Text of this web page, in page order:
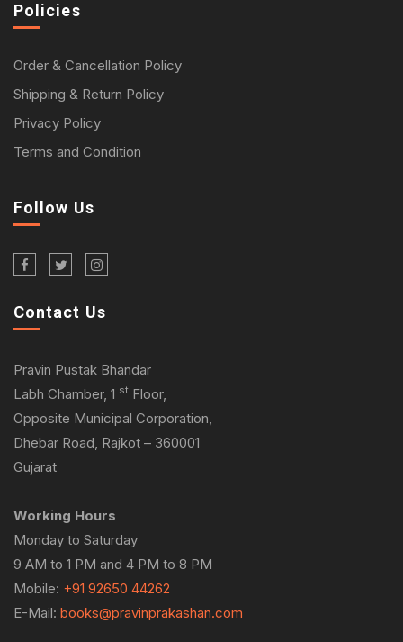
Policies
Order & Cancellation Policy
Shipping & Return Policy
Privacy Policy
Terms and Condition
Follow Us
Contact Us
Pravin Pustak Bhandar
Labh Chamber, 1 st Floor,
Opposite Municipal Corporation,
Dhebar Road, Rajkot – 360001
Gujarat
Working Hours
Monday to Saturday
9 AM to 1 PM and 4 PM to 8 PM
Mobile: +91 92650 44262
E-Mail: books@pravinprakashan.com